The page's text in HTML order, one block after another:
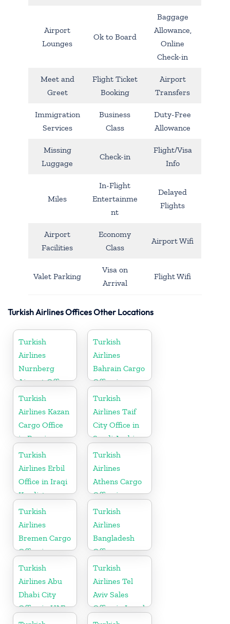
Airport
Lounges
Ok to Board
Baggage
Allowance,
Online
Check-in
Meet and
Greet
Flight Ticket
Booking
Airport
Transfers
Immigration
Services
Business
Class
Duty-Free
Allowance
Missing
Luggage
Check-in
Flight/Visa
Info
Miles
In-Flight
Entertainme
nt
Delayed
Flights
Airport
Facilities
Economy
Class
Airport Wifi
Valet Parking
Visa on
Arrival
Flight Wifi
Turkish Airlines Offices Other Locations
Turkish
Airlines
Nurnberg
Airport Office
in Germany
Turkish
Airlines
Bahrain Cargo
Office in
Bahrain
Turkish
Airlines Kazan
Cargo Office
in Russia
Turkish
Airlines Taif
City Office in
Saudi Arabia
Turkish
Airlines Erbil
Office in Iraqi
Kurdistan
Turkish
Airlines
Athens Cargo
Office in
Greece
Turkish
Airlines
Bremen Cargo
Office in
Germany
Turkish
Airlines
Bangladesh
Office
Turkish
Airlines Abu
Dhabi City
Office in UAE
Turkish
Airlines Tel
Aviv Sales
Office in Israel